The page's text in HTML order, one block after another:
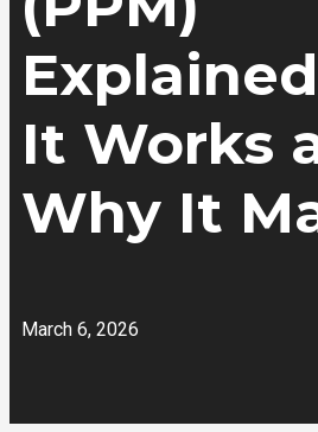
It Works
Why It
March 6, 2026